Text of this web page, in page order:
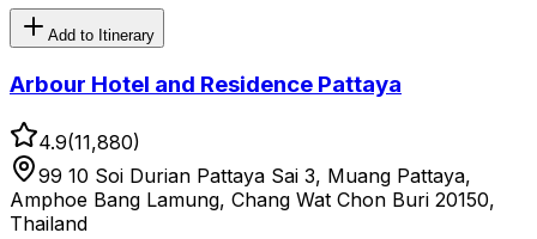
Add to Itinerary
Arbour Hotel and Residence Pattaya
4.9(11,880)
99 10 Soi Durian Pattaya Sai 3, Muang Pattaya,
Amphoe Bang Lamung, Chang Wat Chon Buri 20150,
Thailand